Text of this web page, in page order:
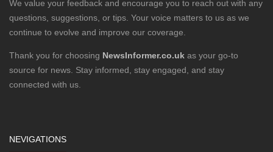
We value your feedback and encourage you to reach out with any
questions, suggestions, or tips. Your voice matters to us as we
continue to evolve and improve our coverage.
Thank you for choosing NewsInformer.co.uk as your go-to
source for news. Stay informed, stay engaged, and stay
connected with us.
NEVIGATIONS